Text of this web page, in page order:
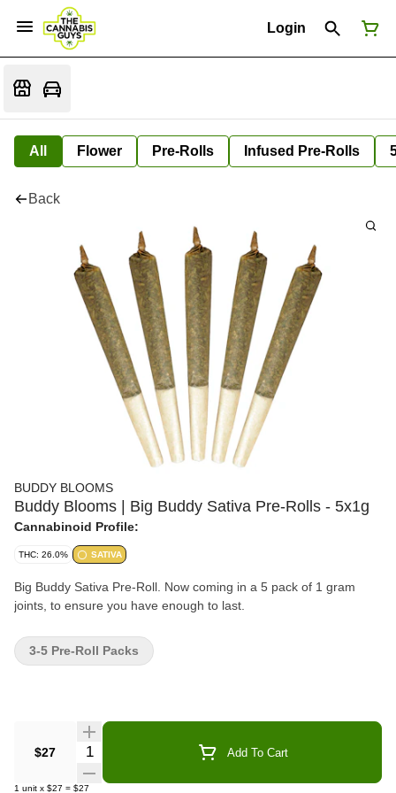
Login
All Flower Pre-Rolls Infused Pre-Rolls
Back
BUDDY BLOOMS
Buddy Blooms | Big Buddy Sativa Pre-Rolls - 5x1g
Cannabinoid Profile:
THC: 26.0% SATIVA
Big Buddy Sativa Pre-Roll. Now coming in a 5 pack of 1 gram
joints, to ensure you have enough to last.
$27 Quantity Selector Add To Cart
1 unit x $27 = $27
3-5 Pre-Roll Packs